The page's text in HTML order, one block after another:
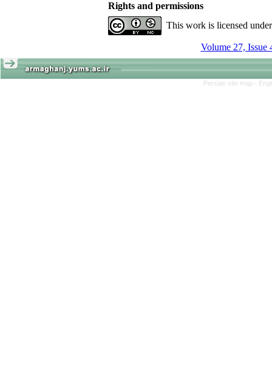
Rights and permissions
This work is licensed
Volume 27, Issue
Persian site map -